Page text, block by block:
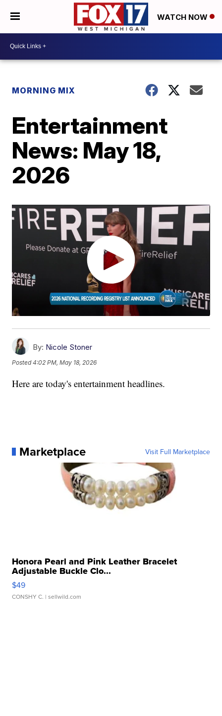
WATCH NOW
MORNING MIX
Entertainment
News: May 18,
2026
By: Nicole Stoner
Posted4:02 PM, May 18, 2026
Here are today's entertainment headlines.
Marketplace Visit Full Marketplace
Honora Pearl and Pink Leather Bracelet
Adjustable Buckle Clo...
$49
CONSHY C. | sellwild.com